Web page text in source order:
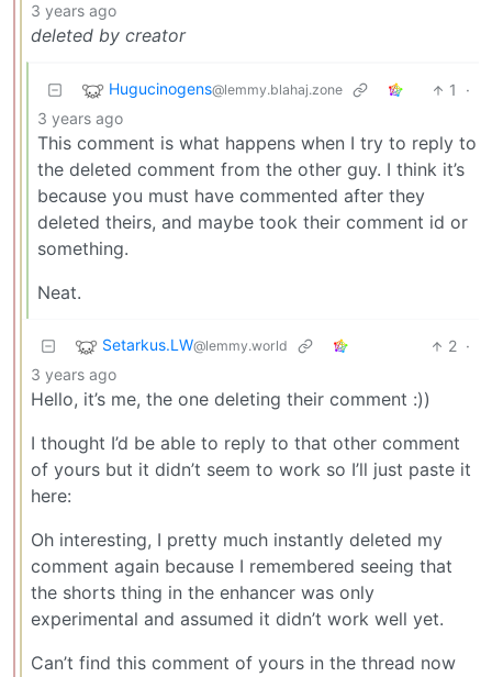
3 years ago
deleted by creator
Hugucinogens@lemmy.blahaj.zone 1
·
3 years ago
This comment is what happens when I try to reply to
the deleted comment from the other guy. I think it’s
because you must have commented after they
deleted theirs, and maybe took their comment id or
something.
Neat.
Setarkus.LW@lemmy.world 2 ·
3 years ago
Hello, it’s me, the one deleting their comment :))
I thought I’d be able to reply to that other comment
of yours but it didn’t seem to work so I’ll just paste it
here:
Oh interesting, I pretty much instantly deleted my
comment again because I remembered seeing that
the shorts thing in the enhancer was only
experimental and assumed it didn’t work well yet.
Can’t find this comment of yours in the thread now